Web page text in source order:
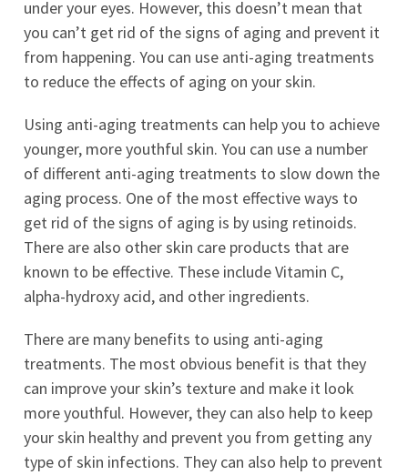
under your eyes. However, this doesn’t mean that
you can’t get rid of the signs of aging and prevent it
from happening. You can use anti-aging treatments
to reduce the effects of aging on your skin.
Using anti-aging treatments can help you to achieve
younger, more youthful skin. You can use a number
of different anti-aging treatments to slow down the
aging process. One of the most effective ways to
get rid of the signs of aging is by using retinoids.
There are also other skin care products that are
known to be effective. These include Vitamin C,
alpha-hydroxy acid, and other ingredients.
There are many benefits to using anti-aging
treatments. The most obvious benefit is that they
can improve your skin’s texture and make it look
more youthful. However, they can also help to keep
your skin healthy and prevent you from getting any
type of skin infections. They can also help to prevent